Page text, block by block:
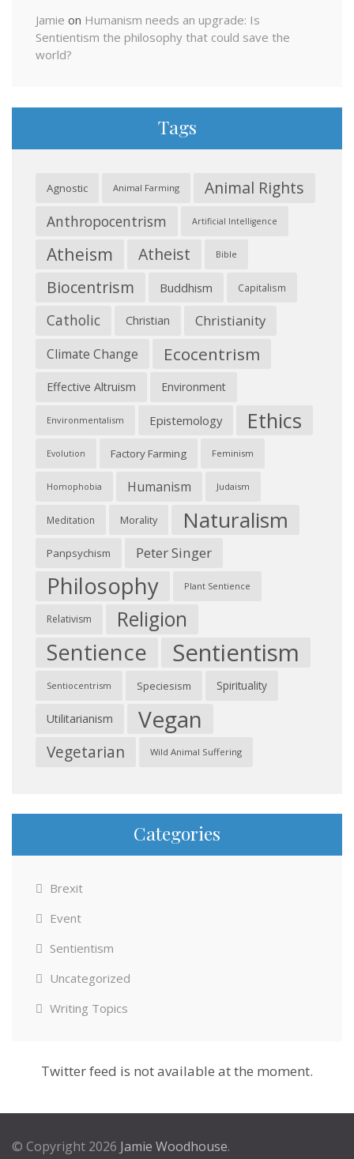
Jamie on Humanism needs an upgrade: Is
Sentientism the philosophy that could save the
world?
Tags
Agnostic Animal Farming Animal Rights
Anthropocentrism Artificial Intelligence
Atheism Atheist Bible
Biocentrism Buddhism Capitalism
Catholic Christian Christianity
Climate Change Ecocentrism
Effective Altruism Environment
Environmentalism Epistemology Ethics
Evolution Factory Farming Feminism
Homophobia Humanism Judaism
Meditation Morality Naturalism
Panpsychism Peter Singer
Philosophy Plant Sentience
Relativism Religion
Sentience Sentientism
Sentiocentrism Speciesism Spirituality
Utilitarianism Vegan
Vegetarian Wild Animal Suffering
Categories
Brexit
Event
Sentientism
Uncategorized
Writing Topics
Twitter feed is not available at the moment.
© Copyright 2026 Jamie Woodhouse.